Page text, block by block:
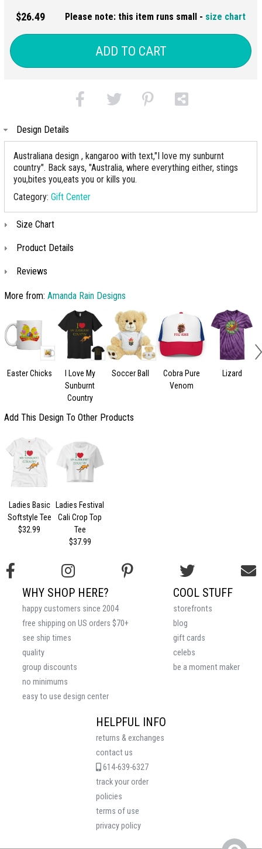
$26.49 Please note: this item runs small - size chart
ADD TO CART
Design Details
Australiana design , kangaroo with text,"I love my sunburnt
country". Back says, "Australia, where everything either, stings
you,bites you,eats you or kills you.
Category: Gift Center
Size Chart
Product Details
Reviews
More from: Amanda Rain Designs
Easter Chicks
I Love My
Sunburnt
Country
Soccer Ball
Cobra Pure
Venom
Lizard
Add This Design To Other Products
Ladies Basic
Softstyle Tee
$32.99
Ladies Festival
Cali Crop Top
Tee
$37.99
HELPFUL INFO
returns & exchanges
contact us
614-639-6327
track your order
policies
terms of use
privacy policy
COOL STUFF
storefronts
blog
gift cards
celebs
be a moment maker
WHY SHOP HERE?
happy customers since 2004
free shipping on US orders $70+
see ship times
quality
group discounts
no minimums
easy to use design center